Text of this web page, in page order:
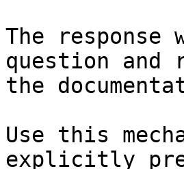
The
question and
the
Use this
explicitly